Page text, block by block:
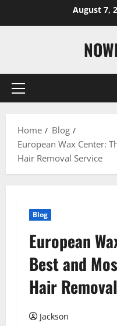
August 7,
Primary
Home
Blog
European Wax Center:
Hair Removal Service
Blog
European
Best and
Hair
Jackson